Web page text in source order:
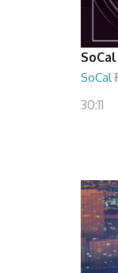
SoCal
30:11